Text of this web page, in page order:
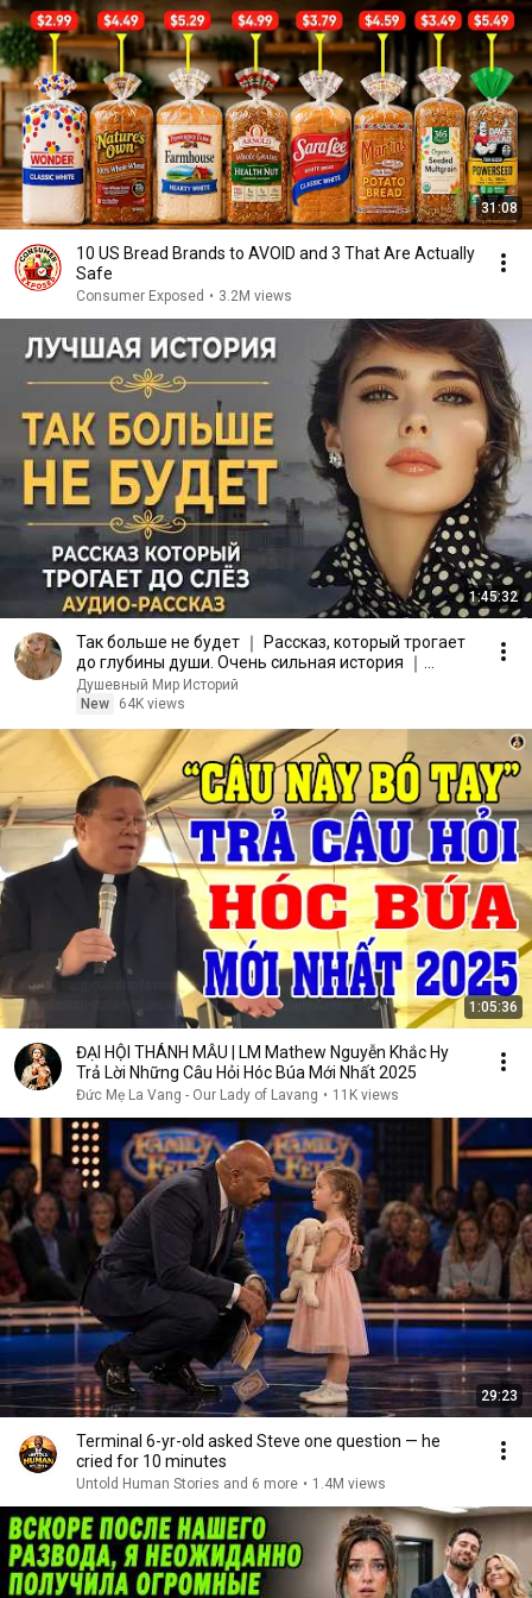
31:08
10 US Bread Brands to AVOID and 3 That Are Actually
Safe
Consumer Exposed • 3.2M views
1:45:32
Так больше не будет ｜ Рассказ, который трогает
до глубины души. Очень сильная история ｜
Аудиорассказ
Душевный Мир Историй
New
64K views
1:05:36
ĐẠI HỘI THÁNH MẪU | LM Mathew Nguyễn Khắc Hy
Trả Lời Những Câu Hỏi Hóc Búa Mới Nhất 2025
Đức Mẹ La Vang - Our Lady of Lavang • 11K views
29:23
Terminal 6-yr-old asked Steve one question — he
cried for 10 minutes
Untold Human Stories and 6 more • 1.4M views